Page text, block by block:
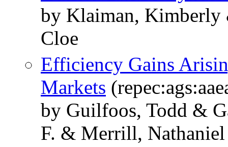
by Klaiman, Kimberly
Cloe
Efficiency Gains
Markets
by Guilfoos, Todd &
F. & Merrill,